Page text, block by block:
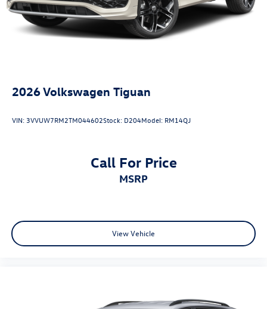
at Reydel VW.
2026 Volkswagen Tiguan 2.0T SE Pure White 2.0T SE AWD
2026Volkswagen Tiguan
VIN:3VVUW7RM2TM044602Stock: D204Model: RM14QJ
Call For Price
MSRP
View Vehicle